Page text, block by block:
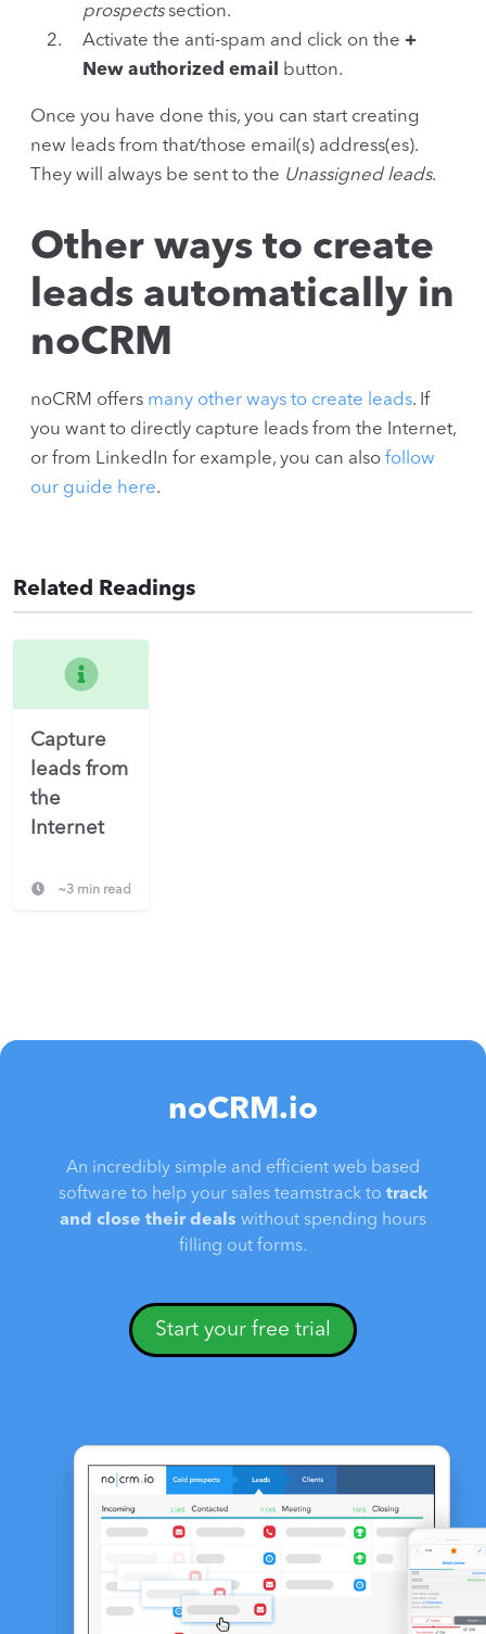
prospectssection.
Activate the anti-spam and click on the +
New authorized email
button.
Once you have done this, you can start creating
new leads from that/those email(s) address(es).
They will always be sent to the Unassigned leads.
Other ways to create
leads automatically in
noCRM
noCRM offers many other ways to create leads. If
you want to directly capture leads from the Internet,
or from LinkedIn for example, you can also follow
our guide here.
Related Readings
Capture
leads from
the
Internet
~3 min read
noCRM.io
An incredibly simple and efficient web based
software to help your sales teamstrack to track
and close their deals without spending hours
filling out forms.
Start your free trial